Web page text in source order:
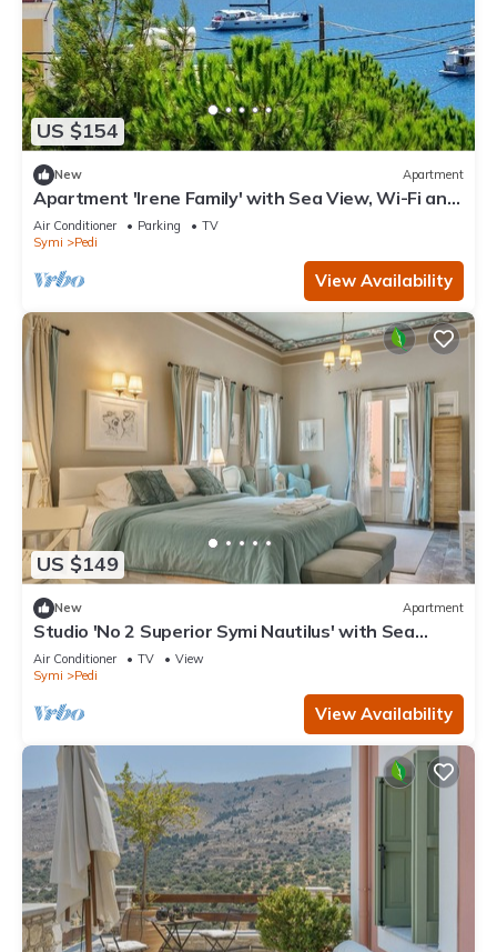
US $154
New Apartment
Apartment 'Irene Family' with Sea View, Wi-Fi and
Air Conditioning
Air Conditioner Parking
TV
Symi
Pedi
View Availability
US $149
New Apartment
Studio 'No 2 Superior Symi Nautilus' with Sea
View, Wi-Fi and Air Conditioning
Air Conditioner TV
View
Symi
Pedi
View Availability